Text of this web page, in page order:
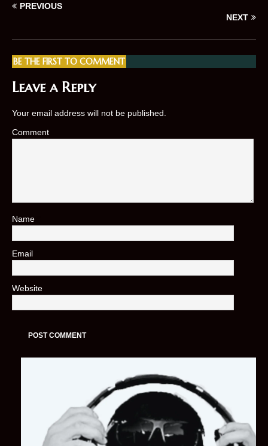
PREVIOUS
NEXT
BE THE FIRST TO COMMENT
Leave a Reply
Your email address will not be published.
Comment
Name
Email
Website